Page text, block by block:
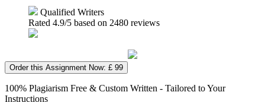
Qualified Writers
Rated 4.9/5 based on 2480 reviews
Order this Assignment Now: £ 99
100% Plagiarism Free & Custom Written - Tailored to Your
Instructions